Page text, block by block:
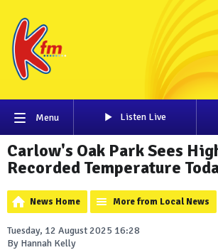
Menu Listen Live
Carlow's Oak Park Sees
Recorded Temperature
News Home More from Local News
Tuesday, 12 August 2025 16:28
By Hannah Kelly